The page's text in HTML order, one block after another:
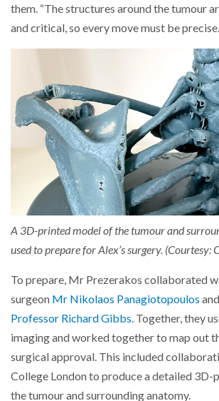
them. “The structures around the tumour
and critical, so every move must be
A 3D-printed model of the tumour and
used to prepare for Alex’s surgery. (Courtesy:
To prepare, Mr Prezerakos collaborated
surgeon Mr Nikolaos Panagiotopoulos
Professor Richard Gibbs. Together, they
imaging and worked together to map out
surgical approval. This included
College London to produce a detailed
the tumour and surrounding anatomy.